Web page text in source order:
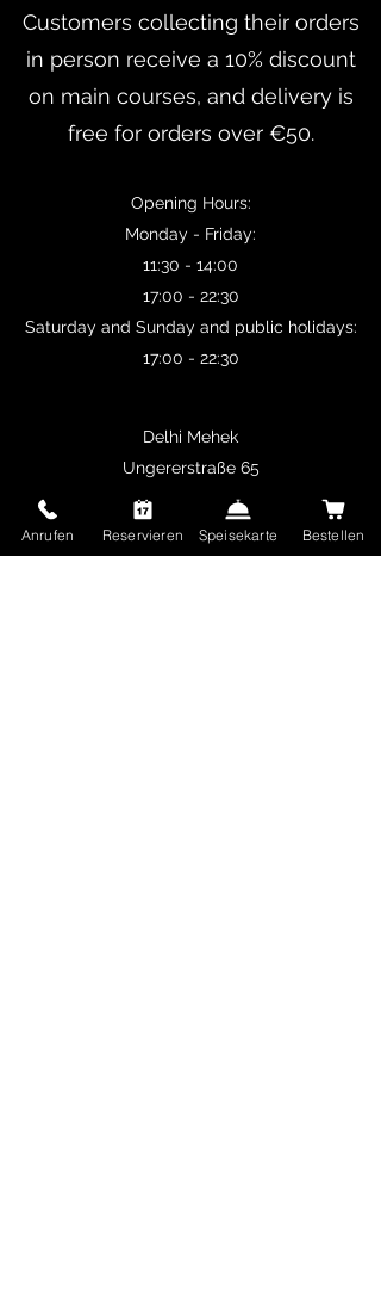
Customers collecting their orders
in person receive a 10% discount
on main courses, and delivery is
free for orders over €50.
Opening Hours:
Monday - Friday:
11:30 - 14:00
17:00 - 22:30
Saturday and Sunday and public holidays:
17:00 - 22:30
Delhi Mehek
Ungererstraße 65
80805 Munich
Germany
Anrufen Reservieren Speisekarte Bestellen